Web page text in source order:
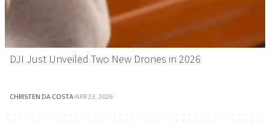
DJI Just Unveiled Two New Drones in 2026
CHRISTEN DA COSTA·APR 23, 2026